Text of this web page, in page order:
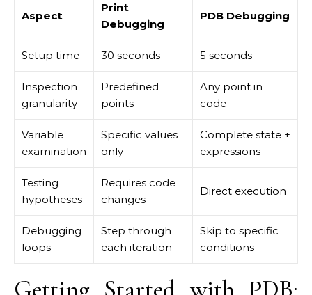
Aspect
Print
Debugging
PDB Debugging
Setup time 30 seconds 5 seconds
Inspection
granularity
Predefined
points
Any point in
code
Variable
examination
Specific values
only
Complete state +
expressions
Testing
hypotheses
Requires code
changes
Direct execution
Debugging
loops
Step through
each iteration
Skip to specific
conditions